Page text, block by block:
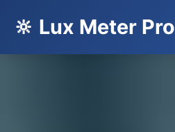
🔆 Lux Meter Pro